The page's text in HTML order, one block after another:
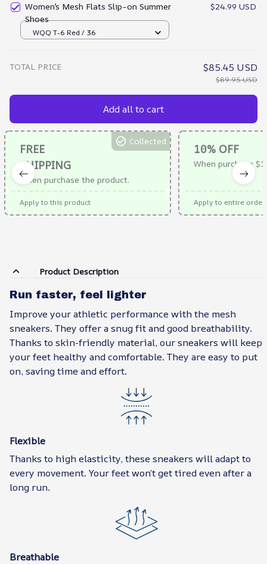
Women’s Mesh Flats Slip-on Summer
Shoes
$24.99 USD
WQQ T-6 Red / 36
TOTAL PRICE $85.45 USD
$89.95 USD
Add all to cart
FREE
SHIPPING
When purchase the product.
Collected
Apply to this product
10% OFF
When purchase
Apply to entire order
Product Description
Run faster, feel lighter
Improve your athletic performance with the mesh
sneakers. They offer a snug fit and good breathability.
Thanks to skin-friendly material, our sneakers will keep
your feet healthy and comfortable. They are easy to put
on, saving time and effort.
Flexible
Thanks to high elasticity, these sneakers will adapt to
every movement. Your feet won’t get tired even after a
long run.
Breathable